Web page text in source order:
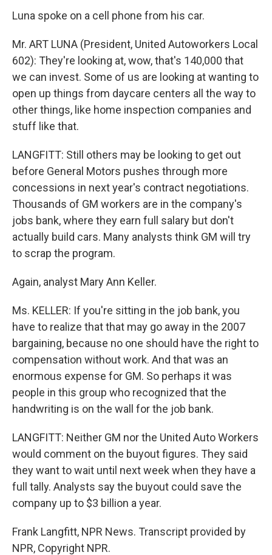
Luna spoke on a cell phone from his car.
Mr. ART LUNA (President, United Autoworkers Local
602): They're looking at, wow, that's 140,000 that
we can invest. Some of us are looking at wanting to
open up things from daycare centers all the way to
other things, like home inspection companies and
stuff like that.
LANGFITT: Still others may be looking to get out
before General Motors pushes through more
concessions in next year's contract negotiations.
Thousands of GM workers are in the company's
jobs bank, where they earn full salary but don't
actually build cars. Many analysts think GM will try
to scrap the program.
Again, analyst Mary Ann Keller.
Ms. KELLER: If you're sitting in the job bank, you
have to realize that that may go away in the 2007
bargaining, because no one should have the right to
compensation without work. And that was an
enormous expense for GM. So perhaps it was
people in this group who recognized that the
handwriting is on the wall for the job bank.
LANGFITT: Neither GM nor the United Auto Workers
would comment on the buyout figures. They said
they want to wait until next week when they have a
full tally. Analysts say the buyout could save the
company up to $3 billion a year.
Frank Langfitt, NPR News. Transcript provided by
NPR, Copyright NPR.